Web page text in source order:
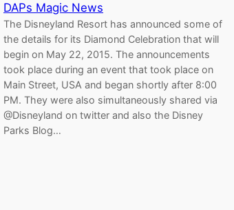
DAPs Magic News
The Disneyland Resort has announced some of
the details for its Diamond Celebration that will
begin on May 22, 2015. The announcements
took place during an event that took place on
Main Street, USA and began shortly after 8:00
PM. They were also simultaneously shared via
@Disneyland on twitter and also the Disney
Parks Blog…